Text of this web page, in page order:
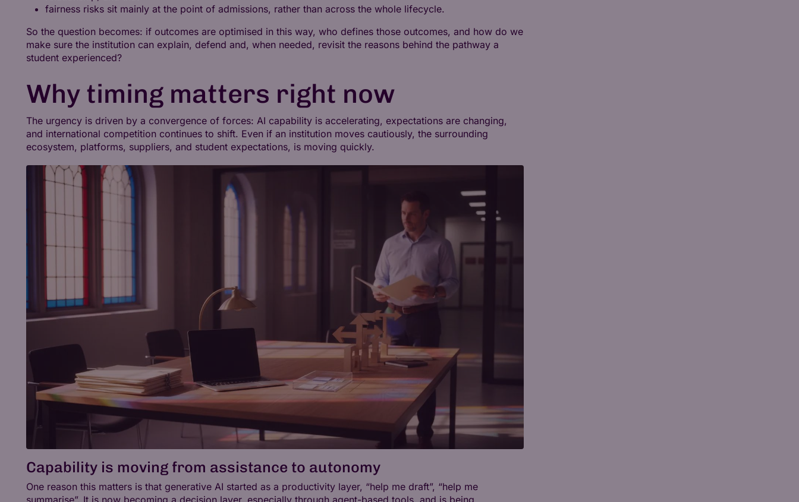
fairness risks sit mainly at the point of admissions, rather than across the whole lifecycle.
So the question becomes: if outcomes are optimised in this way, who defines those outcomes, and how do we
make sure the institution can explain, defend and, when needed, revisit the reasons behind the pathway a
student experienced?
Why timing matters right now
The urgency is driven by a convergence of forces: AI capability is accelerating, expectations are changing,
and international competition continues to shift. Even if an institution moves cautiously, the surrounding
ecosystem, platforms, suppliers, and student expectations, is moving quickly.
Capability is moving from assistance to autonomy
One reason this matters is that generative AI started as a productivity layer, “help me draft”, “help me